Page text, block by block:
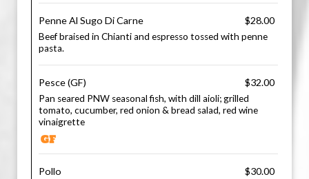
Penne Al Sugo Di Carne $28.00
Beef braised in Chianti and espresso tossed with penne
pasta.
Pesce (GF) $32.00
Pan seared PNW seasonal fish, with dill aioli; grilled
tomato, cucumber, red onion & bread salad, red wine
vinaigrette
Pollo $30.00